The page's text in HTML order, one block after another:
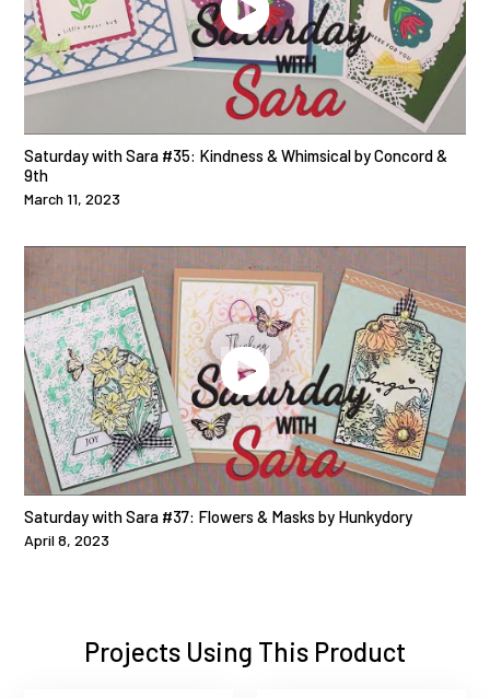
Saturday with Sara #35: Kindness & Whimsical by Concord &
9th
March 11, 2023
Saturday with Sara #37: Flowers & Masks by Hunkydory
April 8, 2023
Projects Using This Product